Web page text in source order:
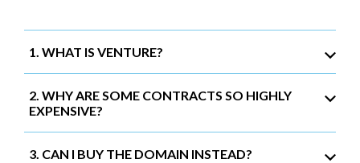
1. WHAT IS VENTURE?
2. WHY ARE SOME CONTRACTS SO HIGHLY
EXPENSIVE?
3. CAN I BUY THE DOMAIN INSTEAD?